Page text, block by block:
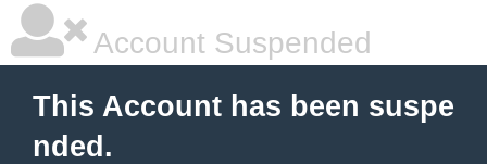
Account Suspended
This Account has been suspe
nded.